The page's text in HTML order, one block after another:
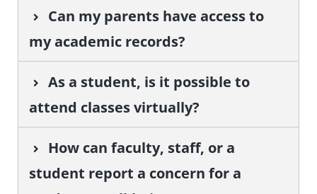
Can my parents have access to
my academic records?
As a student, is it possible to
attend classes virtually?
How can faculty, staff, or a
student report a concern for a